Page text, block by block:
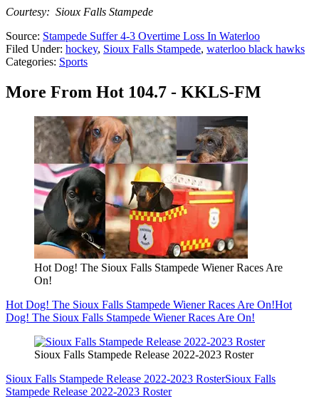
Courtesy: Sioux Falls Stampede
Source: Stampede Suffer 4-3 Overtime Loss In Waterloo
Filed Under: hockey, Sioux Falls Stampede, waterloo black hawks
Categories: Sports
More From Hot 104.7 - KKLS-FM
Hot Dog! The Sioux Falls Stampede Wiener Races Are
On!
Hot Dog! The Sioux Falls Stampede Wiener Races Are On!Hot
Dog! The Sioux Falls Stampede Wiener Races Are On!
Sioux Falls Stampede Release 2022-2023 Roster
Sioux Falls Stampede Release 2022-2023 RosterSioux Falls
Stampede Release 2022-2023 Roster